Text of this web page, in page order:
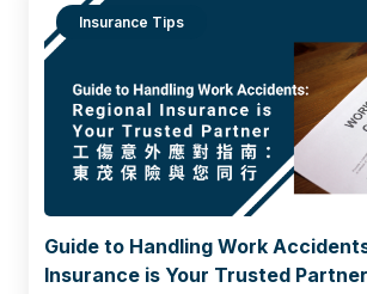
with fine wine and exquisite food.
Insurance Tips
Guide to Handling Work
Insurance is Your Trusted Partner